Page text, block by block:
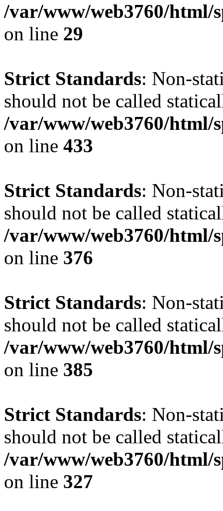
/var/www/web3760/html/
on line 29
Strict Standards: Non-
should not be called
/var/www/web3760/
on line 433
Strict Standards: Non-
should not be called
/var/www/web3760/
on line 376
Strict Standards: Non-
should not be called
/var/www/web3760/
on line 385
Strict Standards: Non-
should not be called
/var/www/web3760/
on line 327